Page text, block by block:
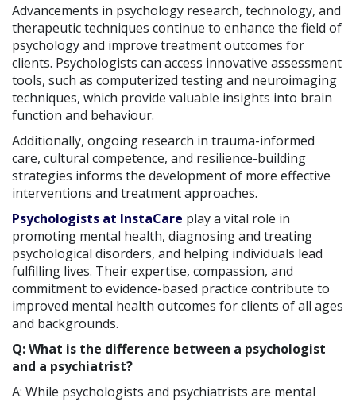
Advancements in psychology research, technology, and
therapeutic techniques continue to enhance the field of
psychology and improve treatment outcomes for
clients. Psychologists can access innovative assessment
tools, such as computerized testing and neuroimaging
techniques, which provide valuable insights into brain
function and behaviour.
Additionally, ongoing research in trauma-informed
care, cultural competence, and resilience-building
strategies informs the development of more effective
interventions and treatment approaches.
Psychologists at InstaCare play a vital role in
promoting mental health, diagnosing and treating
psychological disorders, and helping individuals lead
fulfilling lives. Their expertise, compassion, and
commitment to evidence-based practice contribute to
improved mental health outcomes for clients of all ages
and backgrounds.
Q: What is the difference between a psychologist
and a psychiatrist?
A: While psychologists and psychiatrists are mental